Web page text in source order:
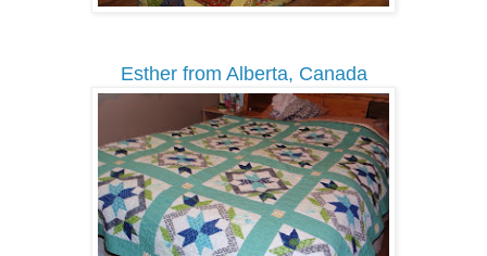
Esther from Alberta, Canada